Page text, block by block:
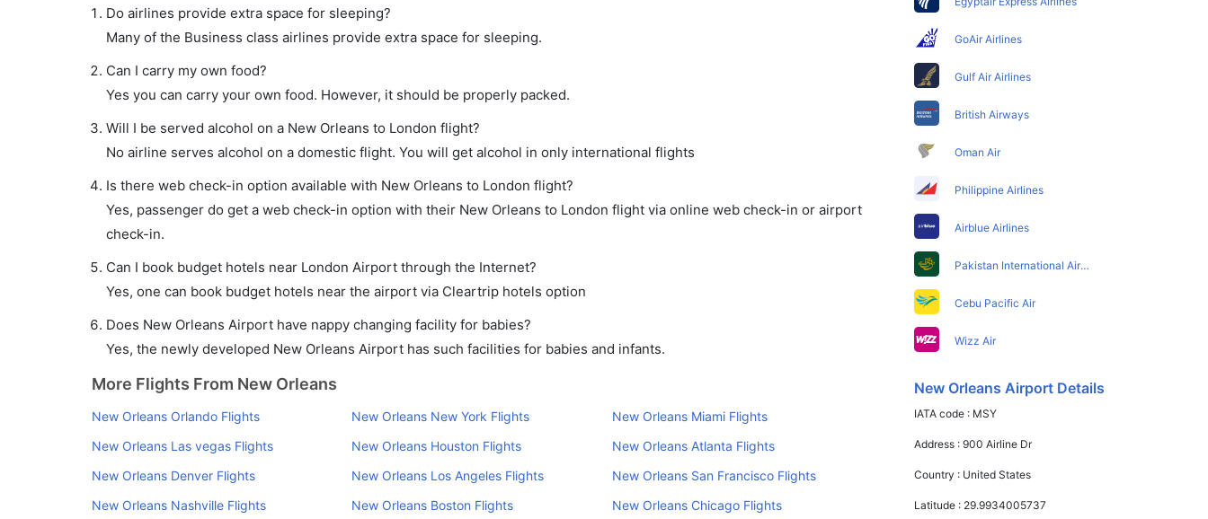
Do airlines provide extra space for sleeping?
Many of the Business class airlines provide extra space for sleeping.
Can I carry my own food?
Yes you can carry your own food. However, it should be properly packed.
Will I be served alcohol on a New Orleans to London flight?
No airline serves alcohol on a domestic flight. You will get alcohol in only international flights
Is there web check-in option available with New Orleans to London flight?
Yes, passenger do get a web check-in option with their New Orleans to London flight via online web check-in or airport
check-in.
Can I book budget hotels near London Airport through the Internet?
Yes, one can book budget hotels near the airport via Cleartrip hotels option
Does New Orleans Airport have nappy changing facility for babies?
Yes, the newly developed New Orleans Airport has such facilities for babies and infants.
More Flights From New Orleans
New Orleans Orlando Flights New Orleans New York Flights
New Orleans Miami Flights
New Orleans Las vegas Flights
New Orleans Houston Flights
New Orleans Atlanta Flights
New Orleans Denver Flights
New Orleans Los Angeles Flights
New Orleans San Francisco Flights
New Orleans Nashville Flights
New Orleans Boston Flights New Orleans Chicago Flights
GoAir Airlines
Gulf Air Airlines
British Airways
Oman Air
Philippine Airlines
Airblue Airlines
Pakistan International Airlines
Cebu Pacific Air
Wizz Air
New Orleans Airport Details
IATA code : MSY
Address :900 Airline Dr
Country : United States
Latitude : 29.9934005737